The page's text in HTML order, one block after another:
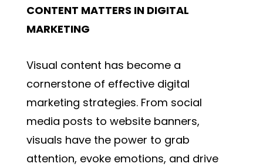
CONTENT MATTERS IN DIGITAL
MARKETING
Visual content has become a
cornerstone of effective digital
marketing strategies. From social
media posts to website banners,
visuals have the power to grab
attention, evoke emotions, and drive